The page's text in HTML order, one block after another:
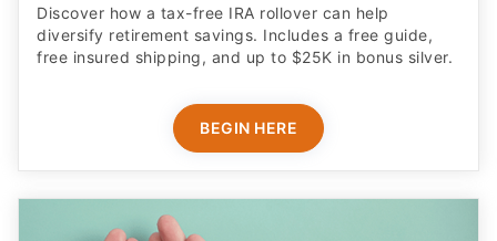
Discover how a tax-free IRA rollover can help
diversify retirement savings. Includes a free guide,
free insured shipping, and up to $25K in bonus silver.
BEGIN HERE